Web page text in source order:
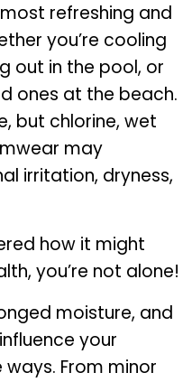
refreshing and
you’re cooling
out in the pool, or
ones at the beach.
but chlorine, wet
may
irritation, dryness,
how it might
you’re not alone!
moisture, and
your
From minor